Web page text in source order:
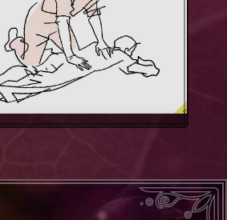
Tempel - Redbreast
Robin